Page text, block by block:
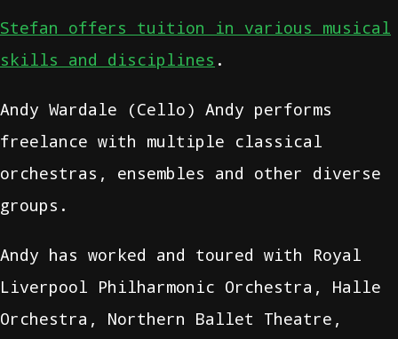
Stefan offers tuition in various musical
skills and disciplines .
Andy Wardale (Cello) Andy performs
freelance with multiple classical
orchestras, ensembles and other diverse
groups.
Andy has worked and toured with Royal
Liverpool Philharmonic Orchestra, Halle
Orchestra, Northern Ballet Theatre,